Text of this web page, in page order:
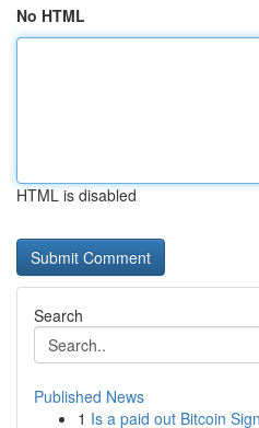
No HTML
HTML is disabled
Search
Published News
1 Is a paid out Bitcoin